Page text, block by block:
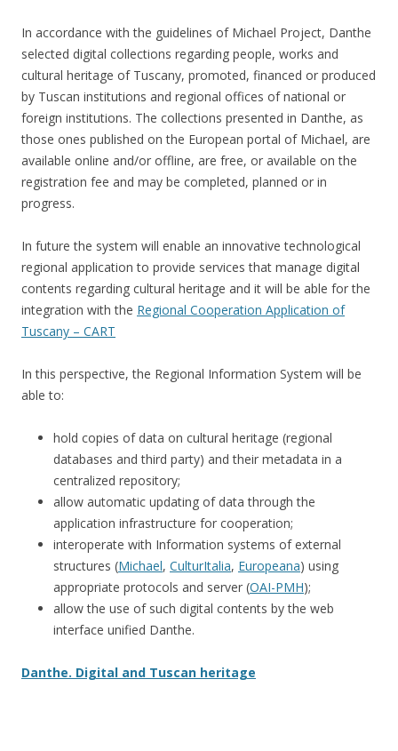
In accordance with the guidelines of Michael Project, Danthe
selected digital collections regarding people, works and
cultural heritage of Tuscany, promoted, financed or produced
by Tuscan institutions and regional offices of national or
foreign institutions. The collections presented in Danthe, as
those ones published on the European portal of Michael, are
available online and/or offline, are free, or available on the
registration fee and may be completed, planned or in
progress.
In future the system will enable an innovative technological
regional application to provide services that manage digital
contents regarding cultural heritage and it will be able for the
integration with the Regional Cooperation Application of
Tuscany – CART
In this perspective, the Regional Information System will be
able to:
hold copies of data on cultural heritage (regional
databases and third party) and their metadata in a
centralized repository;
allow automatic updating of data through the
application infrastructure for cooperation;
interoperate with Information systems of external
structures (Michael, CulturItalia, Europeana) using
appropriate protocols and server (OAI-PMH);
allow the use of such digital contents by the web
interface unified Danthe.
Danthe. Digital and Tuscan heritage